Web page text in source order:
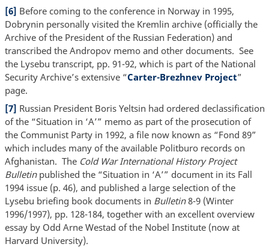
[6] Before coming to the conference in Norway in 1995,
Dobrynin personally visited the Kremlin archive (officially the
Archive of the President of the Russian Federation) and
transcribed the Andropov memo and other documents. See
the Lysebu transcript, pp. 91-92, which is part of the National
Security Archive’s extensive “Carter-Brezhnev Project”
page.
[7] Russian President Boris Yeltsin had ordered declassification
of the “Situation in ‘A’” memo as part of the prosecution of
the Communist Party in 1992, a file now known as “Fond 89”
which includes many of the available Politburo records on
Afghanistan. The Cold War International History Project
Bulletinpublished the “Situation in ‘A’” document in its Fall
1994 issue (p. 46), and published a large selection of the
Lysebu briefing book documents in Bulletin8-9 (Winter
1996/1997), pp. 128-184, together with an excellent overview
essay by Odd Arne Westad of the Nobel Institute (now at
Harvard University).